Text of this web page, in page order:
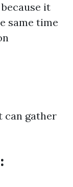
it
same time
can gather